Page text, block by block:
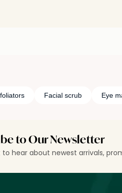
Facial scrub Eye
to Our Newsletter
to hear about newest arrivals,